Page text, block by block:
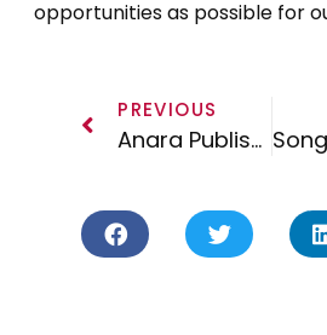
opportunities as possible for
PREVIOUS
Anara Publishing Joins Forces with Project Asteri Inc.